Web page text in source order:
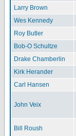
Larry Brown
Wes Kennedy
Roy Butler
Bob-O Schultze
Drake Chamberlin
Kirk Herander
Carl Hansen
John Veix
Bill Roush